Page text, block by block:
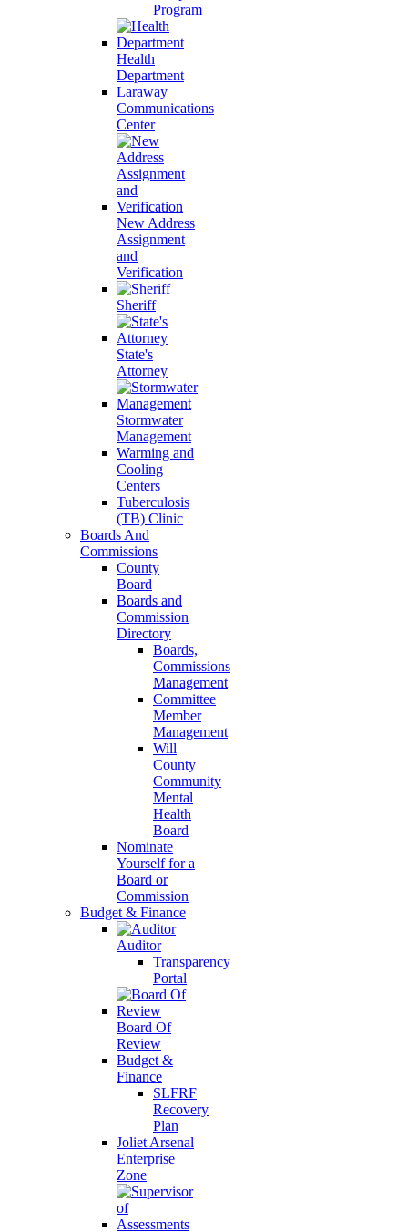
Program
Health
Department
Laraway
Communications
Center
New Address
Assignment
and
Verification
Sheriff
State's
Attorney
Stormwater
Management
Warming and
Cooling
Centers
Tuberculosis
(TB) Clinic
Boards And
Commissions
County
Board
Boards and
Commission
Directory
Boards,
Commissions
Management
Committee
Member
Management
Will
County
Community
Mental
Health
Board
Nominate
Yourself for a
Board or
Commission
Budget & Finance
Auditor
Transparency
Portal
Board Of
Review
Budget &
Finance
SLFRF
Recovery
Plan
Joliet Arsenal
Enterprise
Zone